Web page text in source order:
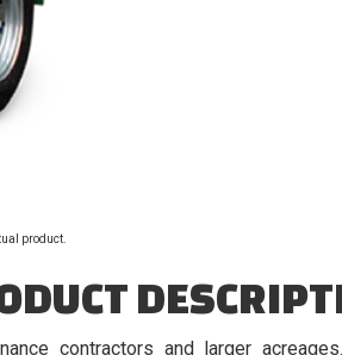
product.
contractors and larger